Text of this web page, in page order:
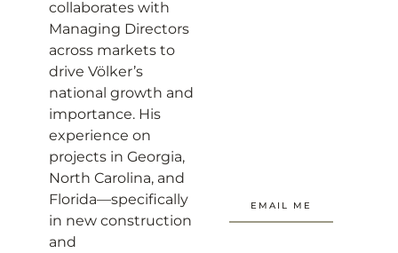
collaborates with
Managing Directors
across markets to
drive Völker’s
national growth and
importance. His
experience on
projects in Georgia,
North Carolina, and
Florida—specifically
in new construction
and
EMAIL ME